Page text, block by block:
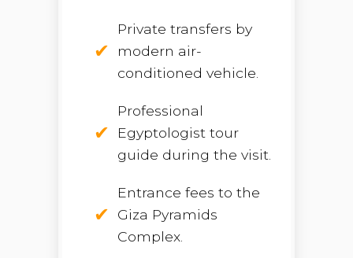
Private transfers by
modern air-
conditioned vehicle.
Professional
Egyptologist tour
guide during the visit.
Entrance fees to the
Giza Pyramids
Complex.